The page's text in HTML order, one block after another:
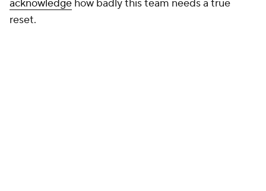
acknowledge how badly this team needs a true
reset.